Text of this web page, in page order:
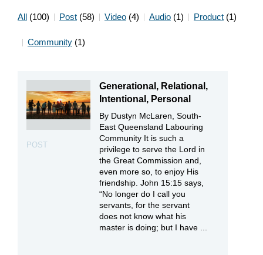
All (100) Post (58) Video (4) Audio (1) Product (1)
Community (1)
POST
Generational, Relational,
Intentional, Personal
By Dustyn McLaren, South-
East Queensland Labouring
Community It is such a
privilege to serve the Lord in
the Great Commission and,
even more so, to enjoy His
friendship. John 15:15 says,
“No longer do I call you
servants, for the servant
does not know what his
master is doing; but I have ...